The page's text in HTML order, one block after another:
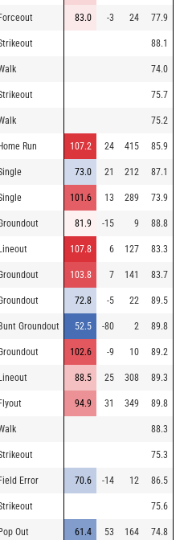
83.0 -3 24 77.9
88.1
74.0
75.7
75.2
Run 107.2 24 415 85.9
73.0 21 212 87.1
101.6 13 289 73.9
81.9 -15 9 88.8
107.8 6 127 83.3
103.8 7 141 83.7
72.8 -5 22 89.5
Groundout 52.5 -80 2 89.8
102.6 -9 10 89.2
88.5 25 308 89.3
94.9 31 349 89.8
88.3
75.3
Error 70.6 -14 12 86.5
75.6
Out 61.4 53 164 74.8